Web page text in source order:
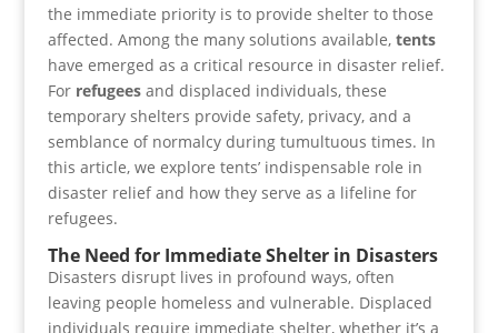
the immediate priority is to provide shelter to those
affected. Among the many solutions available, tents
have emerged as a critical resource in disaster relief.
For refugeesand displaced individuals, these
temporary shelters provide safety, privacy, and a
semblance of normalcy during tumultuous times. In
this article, we explore tents’ indispensable role in
disaster relief and how they serve as a lifeline for
refugees.
The Need for Immediate Shelter in Disasters
Disasters disrupt lives in profound ways, often
leaving people homeless and vulnerable. Displaced
individuals require immediate shelter, whether it’s a